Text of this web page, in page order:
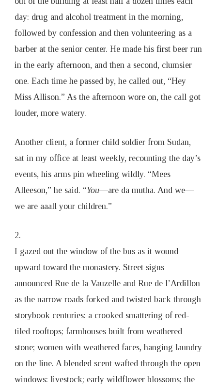
day: drug and alcohol treatment in the morning,
followed by confession and then volunteering as a
barber at the senior center. He made his first beer run
in the early afternoon, and then a second, clumsier
one. Each time he passed by, he called out, “Hey
Miss Allison.” As the afternoon wore on, the call got
louder, more watery.
Another client, a former child soldier from Sudan,
sat in my office at least weekly, recounting the day’s
events, his arms pin wheeling wildly. “Mees
Alleeson,” he said. “You—are da mutha. And we—
we are aaall your children.”
2.
I gazed out the window of the bus as it wound
upward toward the monastery. Street signs
announced Rue de la Vauzelle and Rue de l’Ardillon
as the narrow roads forked and twisted back through
storybook centuries: a crooked smattering of red-
tiled rooftops; farmhouses built from weathered
stone; women with weathered faces, hanging laundry
on the line. A blended scent wafted through the open
windows: livestock; early wildflower blossoms; the